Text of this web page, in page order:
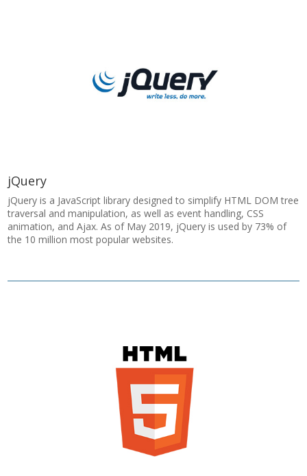
jQuery
jQuery is a JavaScript library designed to simplify HTML DOM tree
traversal and manipulation, as well as event handling, CSS
animation, and Ajax. As of May 2019, jQuery is used by 73% of
the 10 million most popular websites.